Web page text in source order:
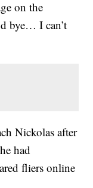
on the
bye… I can’t
Nickolas after
had
fliers online